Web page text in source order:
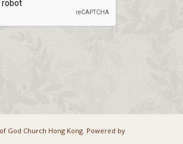
God Church Hong Kong. Powered by